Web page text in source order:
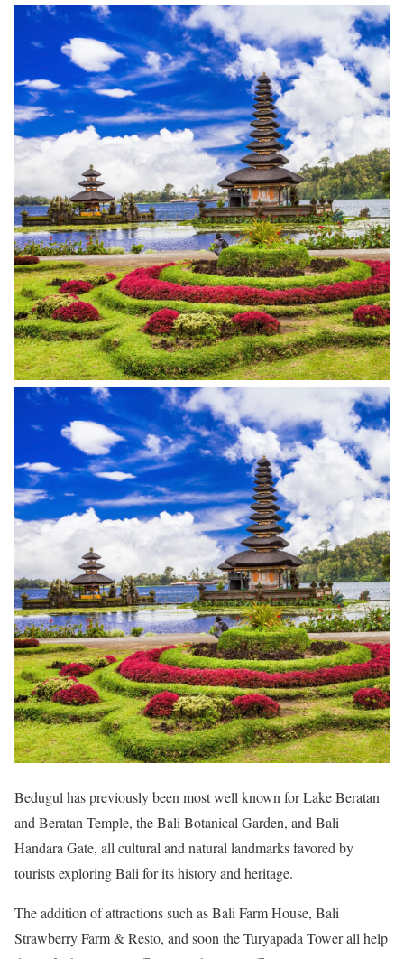
Bedugul has previously been most well known for Lake Beratan
and Beratan Temple, the Bali Botanical Garden, and Bali
Handara Gate, all cultural and natural landmarks favored by
tourists exploring Bali for its history and heritage.
The addition of attractions such as Bali Farm House, Bali
Strawberry Farm & Resto, and soon the Turyapada Tower all help